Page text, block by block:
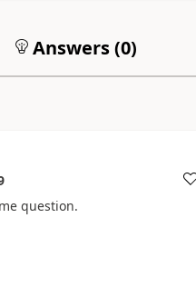
Answers (0)
a
question.